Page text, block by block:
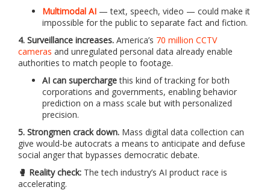
Multimodal AI — text, speech, video — could make it
impossible for the public to separate fact and fiction.
4. Surveillance increases. America’s 70 million CCTV
cameras and unregulated personal data already enable
authorities to match people to footage.
AI can superchargethis kind of tracking for both
corporations and governments, enabling behavior
prediction on a mass scale but with personalized
precision.
5. Strongmen crack down. Mass digital data collection can
give would-be autocrats a means to anticipate and defuse
social anger that bypasses democratic debate.
🥊 Reality check: The tech industry’s AI product race is
accelerating.